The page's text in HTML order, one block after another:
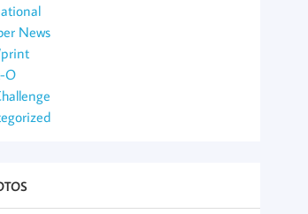
News
O